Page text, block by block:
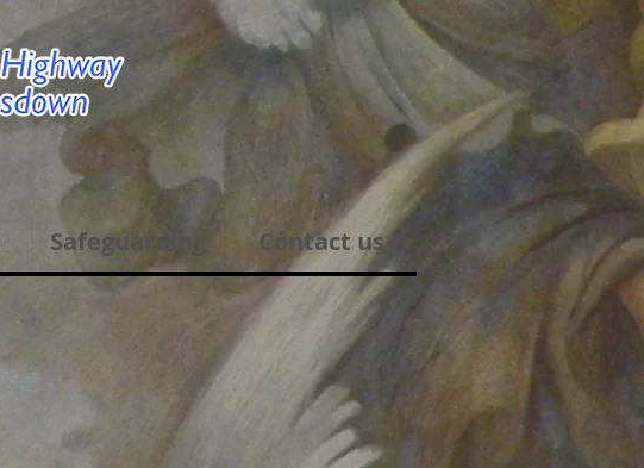
Safeguarding Contact us